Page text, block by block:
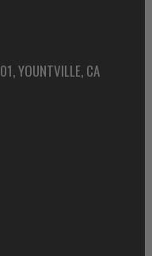
YOUNTVILLE, CA